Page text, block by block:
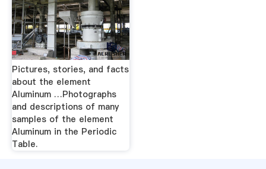
Pictures, stories, and facts
about the element
Aluminum …Photographs
and descriptions of many
samples of the element
Aluminum in the Periodic
Table.